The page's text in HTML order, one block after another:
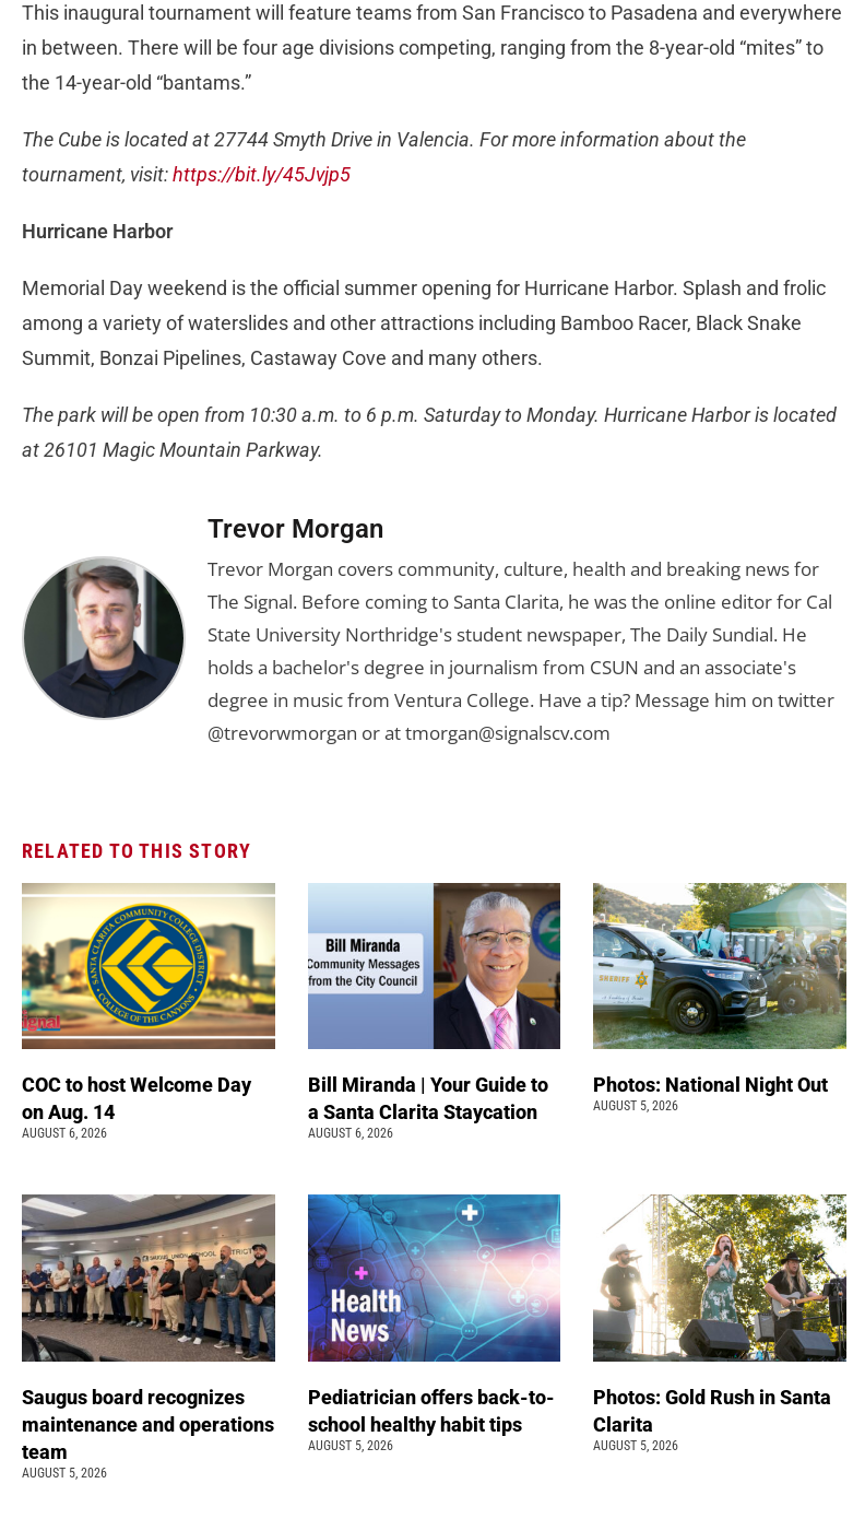
This inaugural tournament will feature teams from San Francisco to Pasadena and everywhere
in between. There will be four age divisions competing, ranging from the 8-year-old “mites” to
the 14-year-old “bantams.”
The Cube is located at 27744 Smyth Drive in Valencia. For more information about the
tournament, visit:https://bit.ly/45Jvjp5
Hurricane Harbor
Memorial Day weekend is the official summer opening for Hurricane Harbor. Splash and frolic
among a variety of waterslides and other attractions including Bamboo Racer, Black Snake
Summit, Bonzai Pipelines, Castaway Cove and many others.
The park will be open from 10:30 a.m. to 6 p.m. Saturday to Monday. Hurricane Harbor is located
at 26101 Magic Mountain Parkway.
Trevor Morgan
Trevor Morgan covers community, culture, health and breaking news for
The Signal. Before coming to Santa Clarita, he was the online editor for Cal
State University Northridge's student newspaper, The Daily Sundial. He
holds a bachelor's degree in journalism from CSUN and an associate's
degree in music from Ventura College. Have a tip? Message him on twitter
@trevorwmorgan or attmorgan@signalscv.com
RELATED TO THIS STORY
COC to host Welcome Day
on Aug. 14
AUGUST 6, 2026
Bill Miranda | Your Guide to
a Santa Clarita Staycation
AUGUST 6, 2026
Photos: National Night Out
AUGUST 5, 2026
Saugus board recognizes
maintenance and operations
team
AUGUST 5, 2026
Pediatrician offers back-to-
school healthy habit tips
AUGUST 5, 2026
Photos: Gold Rush in Santa
Clarita
AUGUST 5, 2026